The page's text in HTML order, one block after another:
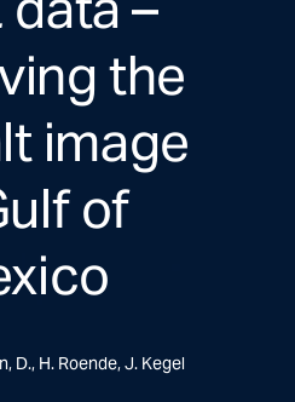
the
image
of
D., H. Roende, J. Kegel